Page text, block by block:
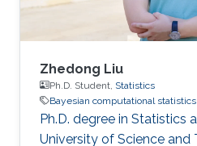
Zhedong Liu
Ph.D. Student, Statistics
Bayesian computational statistics
Ph.D. degree in Statistics
University of Science and